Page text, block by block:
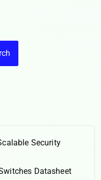
Security
Datasheet